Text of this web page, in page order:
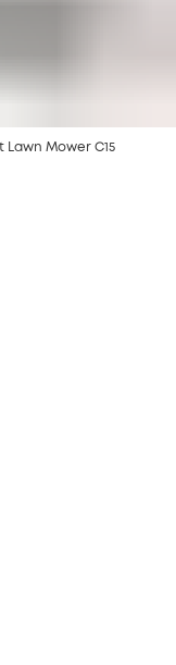
Mower C15